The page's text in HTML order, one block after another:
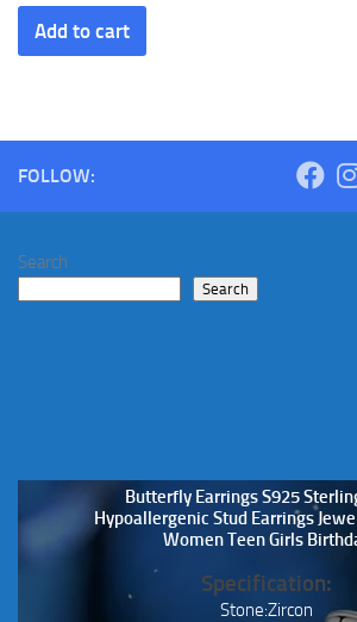
Add to cart
FOLLOW:
Search
Search
Butterfly Earrings S925
Hypoallergenic Stud Earrings
Women Teen Girls
Specification:
Stone:Zircon